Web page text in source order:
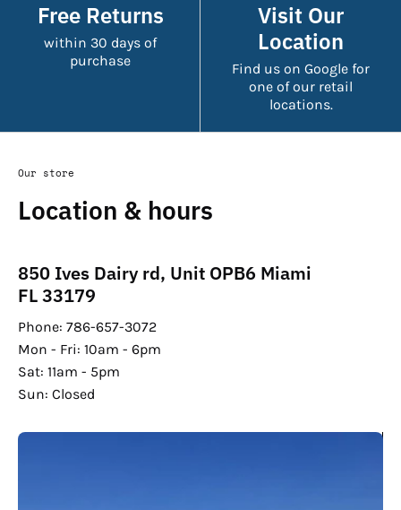
Free Returns
within 30 days of
purchase
Visit Our
Location
Find us on Google for
one of our retail
locations.
Our store
Location & hours
850 Ives Dairy rd, Unit OPB6 Miami
FL 33179
Phone: 786-657-3072
Mon - Fri: 10am - 6pm
Sat: 11am - 5pm
Sun: Closed